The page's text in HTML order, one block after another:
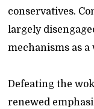
conservatives.
largely
mechanisms as a
Defeating the
renewed